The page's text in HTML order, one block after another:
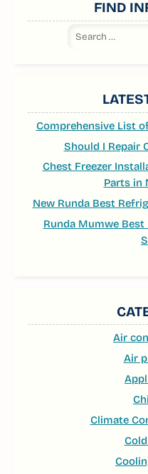
FIND
Comprehensive List
Should I Repair
Chest Freezer
Parts in
New Runda Best
Runda Mumwe
Air
Air
Climate